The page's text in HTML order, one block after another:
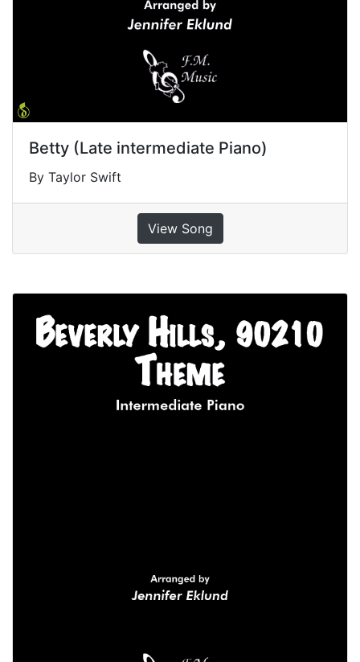
Betty (Late intermediate Piano)
By Taylor Swift
View Song